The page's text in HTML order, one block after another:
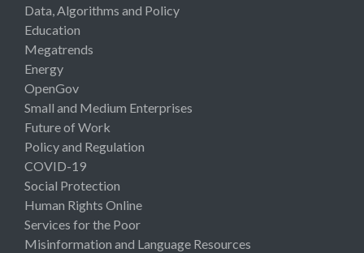
Data, Algorithms and Policy
Education
Megatrends
Energy
OpenGov
Small and Medium Enterprises
Future of Work
Policy and Regulation
COVID-19
Social Protection
Human Rights Online
Services for the Poor
Misinformation and Language Resources